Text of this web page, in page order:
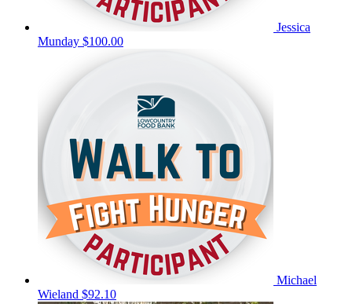
Jessica
Munday $100.00
Michael
Wieland $92.10